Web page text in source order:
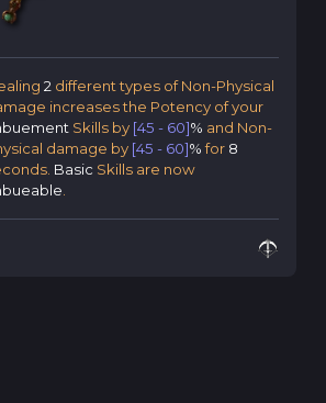
2 different types of Non-Physical
increases the Potency of your
Skills by [45 - 60]% and Non-
damage by [45 - 60]%for 8
Basic Skills are now